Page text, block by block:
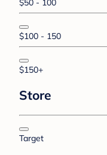
$50 - 100
$100 - 150
$150+
Store
Target